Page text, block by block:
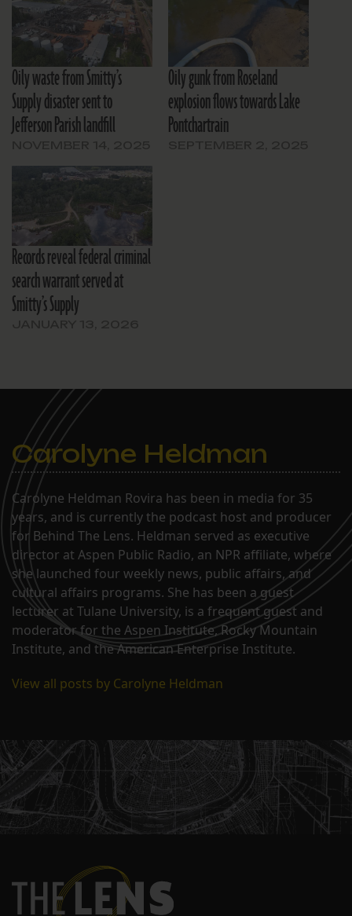
Oily waste from Smitty’s
Supply disaster sent to
Jefferson Parish landfill
Oily gunk from Roseland
explosion flows towards Lake
Pontchartrain
Records reveal federal criminal
search warrant served at
Smitty’s Supply
Carolyne Heldman
Carolyne Heldman Rovira has been in media for 35
years, and is currently the podcast host and producer
for Behind The Lens. Heldman served as executive
director at Aspen Public Radio, an NPR affiliate, where
she launched four weekly news, public affairs, and
cultural affairs programs. She has been a guest
lecturer at Tulane University, is a frequent guest and
moderator for the Aspen Institute, Rocky Mountain
Institute, and the American Enterprise Institute.
View all posts by Carolyne Heldman